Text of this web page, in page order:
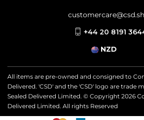
+44 20 8191
NZD
All items are pre-owned and consigned to
Delivered. 'CSD' and the 'CSD' logo are trade
Sealed Delivered Limited. © Copyright 2026
Delivered Limited. All rights Reserved